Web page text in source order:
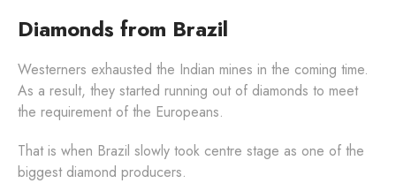
Diamonds from Brazil
Westerners exhausted the Indian mines in the coming time.
As a result, they started running out of diamonds to meet
the requirement of the Europeans.
That is when Brazil slowly took centre stage as one of the
biggest diamond producers.